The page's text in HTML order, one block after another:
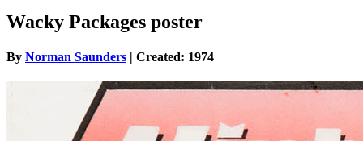
Wacky Packages poster
By Norman Saunders | Created: 1974